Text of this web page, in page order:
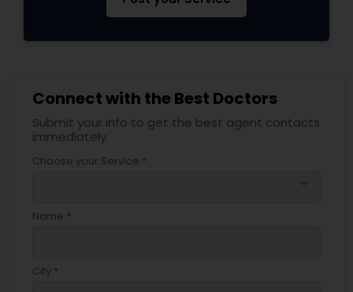
Acupuncture
Connect with the Best Doctors
Submit your info to get the best agent contacts
immediately.
Choose your Service *
Name *
City *